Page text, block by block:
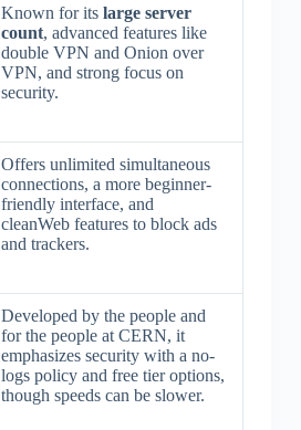
Known for its large server
count, advanced features like
double VPN and Onion over
VPN, and strong focus on
security.
Offers unlimited simultaneous
connections, a more beginner-
friendly interface, and
cleanWeb features to block ads
and trackers.
Developed by the people and
for the people at CERN, it
emphasizes security with a no-
logs policy and free tier options,
though speeds can be slower.